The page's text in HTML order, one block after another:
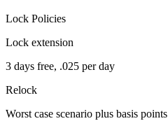
Lock Policies
Lock extension
3 days free, .025 per day
Relock
Worst case scenario plus basis points